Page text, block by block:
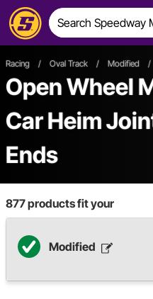
Racing / Oval Track / Modified /
Open Wheel
CarHeim
Ends
877products fit your
Modified